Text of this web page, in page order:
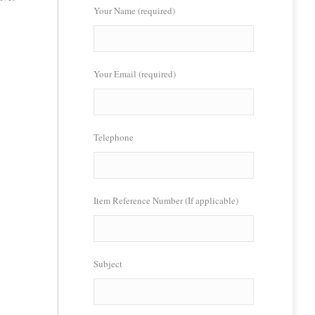
Your Name (required)
Your Email (required)
Telephone
Item Reference Number (If applicable)
Subject